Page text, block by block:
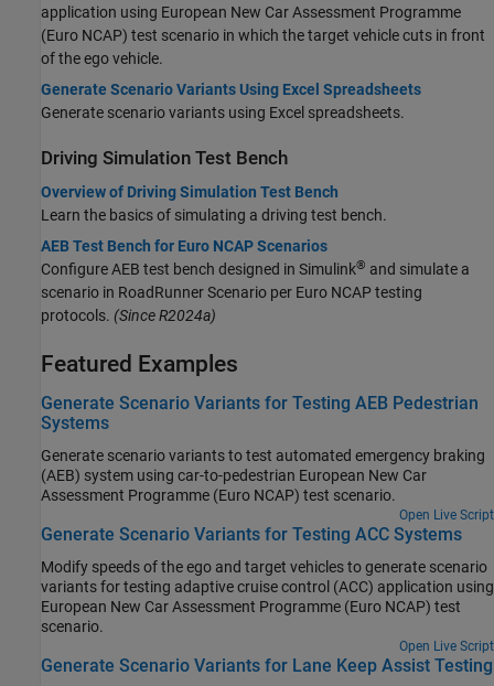
application using European New Car Assessment Programme
(Euro NCAP) test scenario in which the target vehicle cuts in front
of the ego vehicle.
Generate Scenario Variants Using Excel Spreadsheets
Generate scenario variants using Excel spreadsheets.
Driving Simulation Test Bench
Overview of Driving Simulation Test Bench
Learn the basics of simulating a driving test bench.
AEB Test Bench for Euro NCAP Scenarios
Configure AEB test bench designed in Simulink® and simulate a
scenario in RoadRunner Scenario per Euro NCAP testing
protocols. (Since R2024a)
Featured Examples
Generate Scenario Variants for Testing AEB Pedestrian
Systems
Generate scenario variants to test automated emergency braking
(AEB) system using car-to-pedestrian European New Car
Assessment Programme (Euro NCAP) test scenario.
Open Live Script
Generate Scenario Variants for Testing ACC Systems
Modify speeds of the ego and target vehicles to generate scenario
variants for testing adaptive cruise control (ACC) application using
European New Car Assessment Programme (Euro NCAP) test
scenario.
Open Live Script
Generate Scenario Variants for Lane Keep Assist Testing